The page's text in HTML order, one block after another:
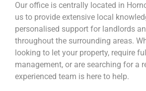
Our office is centrally located in
us to provide extensive local
personalised support for landlords
throughout the surrounding areas.
looking to let your property, require
management, or are searching for a
experienced team is here to help.